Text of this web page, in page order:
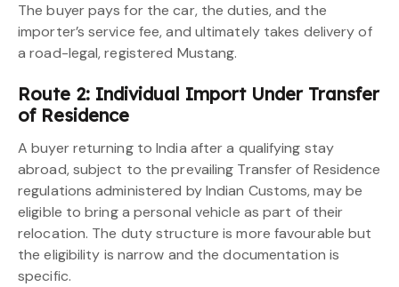
The buyer pays for the car, the duties, and the
importer’s service fee, and ultimately takes delivery of
a road-legal, registered Mustang.
Route 2: Individual Import Under Transfer
of Residence
A buyer returning to India after a qualifying stay
abroad, subject to the prevailing Transfer of Residence
regulations administered by Indian Customs, may be
eligible to bring a personal vehicle as part of their
relocation. The duty structure is more favourable but
the eligibility is narrow and the documentation is
specific.